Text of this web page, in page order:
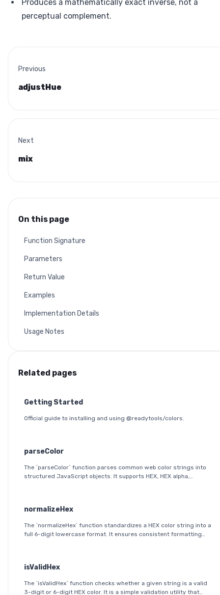
Produces a mathematically exact inverse, not a
perceptual complement.
Previous
adjustHue
Next
mix
On this page
Function Signature
Parameters
Return Value
Examples
Implementation Details
Usage Notes
Related pages
Getting Started
Official guide to installing and using @readytools/colors.
parseColor
The `parseColor` function parses common web color strings into
structured JavaScript objects. It supports HEX, HEX alpha,
normalizeHex
The `normalizeHex` function standardizes a HEX color string into a
full 6-digit lowercase format. It ensures consistent formatting
isValidHex
The `isValidHex` function checks whether a given string is a valid
3-digit or 6-digit HEX color. It is a simple validation utility that